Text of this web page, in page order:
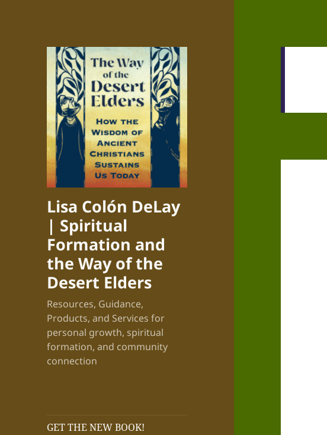
Lisa Colón DeLay
| Spiritual
Formation and
the Way of the
Desert Elders
Resources, Guidance,
Products, and Services for
personal growth, spiritual
formation, and community
connection
GET THE NEW BOOK!